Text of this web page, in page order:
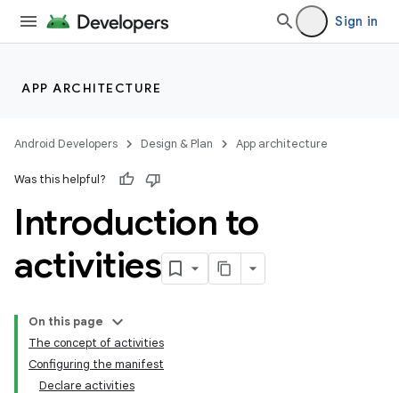
Sign in
APP ARCHITECTURE
Android Developers Design & Plan App architecture
Was this helpful?
Introduction to
activities
On this page
The concept of activities
Configuring the manifest
Declare activities